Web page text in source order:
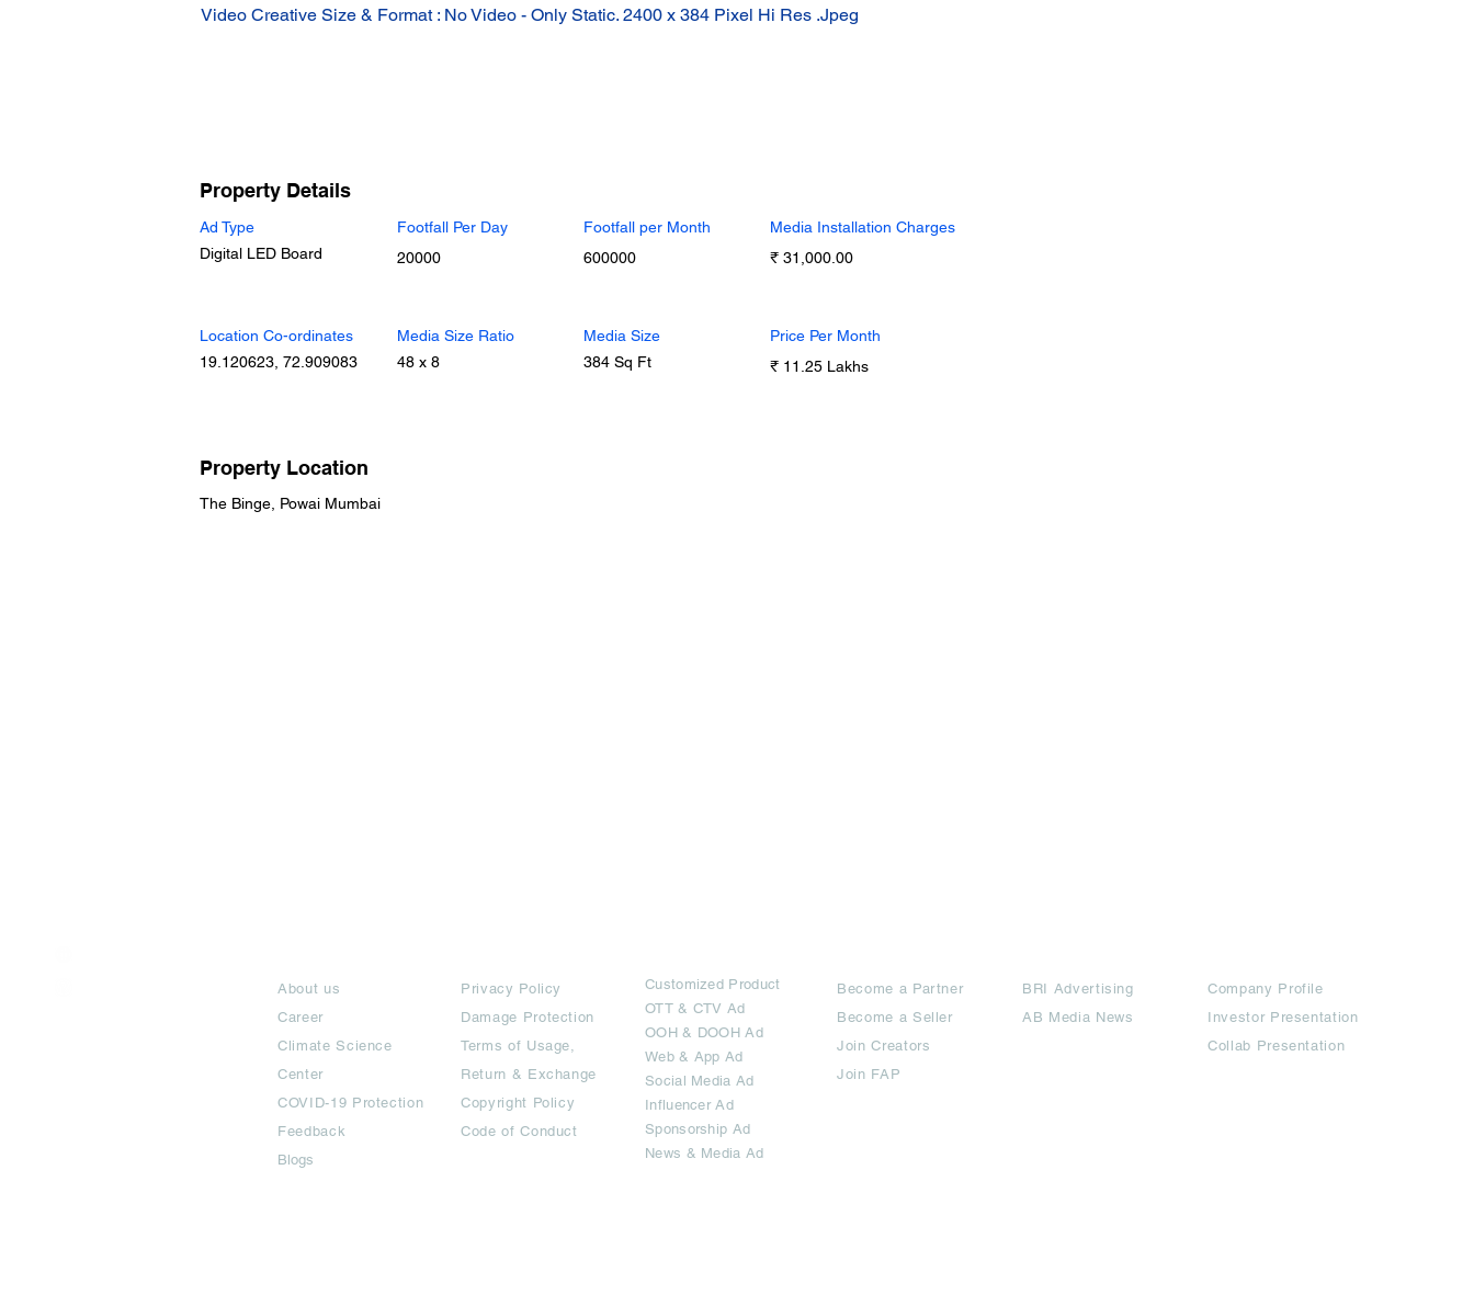
Video Creative Size & Format : No Video - Only Static. 2400 x 384 Pixel Hi Res .Jpeg
Property Details
Ad Type
Digital LED Board
Footfall Per Day
20000
Footfall per Month
600000
Media Installation Charges
₹ 31,000.00
Location Co-ordinates
19.120623, 72.909083
Media Size Ratio
48 x 8
Media Size
384 Sq Ft
Price Per Month
₹ 11.25 Lakhs
Property Location
The Binge, Powai Mumbai
About us
Career
Climate Science
Center
COVID-19 Protection
Feedback
Blogs
Privacy Policy
Damage Protection
Terms of Usage,
Return & Exchange
Copyright Policy
Code of Conduct
Customized Product
OTT& CTV Ad
OOH & DOOH Ad
Web & App Ad
Social Media Ad
Influencer Ad
Sponsorship Ad
News & Media Ad
Become a Partner
Become a Seller
Join Creators
Join FAP
BRI Advertising
AB Media News
Company Profile
Investor Presentation
Collab Presentation